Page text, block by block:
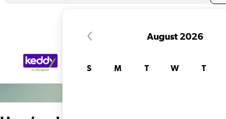
August 2026
S M T W T